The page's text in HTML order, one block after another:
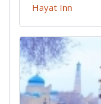
Hayat Inn